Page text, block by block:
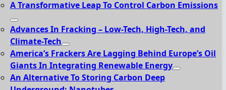
A Transformative Leap To Control Carbon Emissions
Advances In Fracking – Low-Tech, High-Tech, and
Climate-Tech
America’s Frackers Are Lagging Behind Europe’s Oil
Giants In Integrating Renewable Energy
An Alternative To Storing Carbon Deep